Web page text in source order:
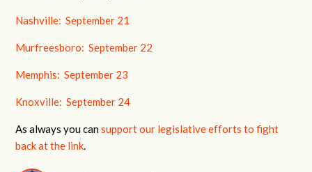
Nashville: September 21
Murfreesboro: September 22
Memphis: September 23
Knoxville: September 24
As always you cansupport our legislative efforts to fight
back at the link.